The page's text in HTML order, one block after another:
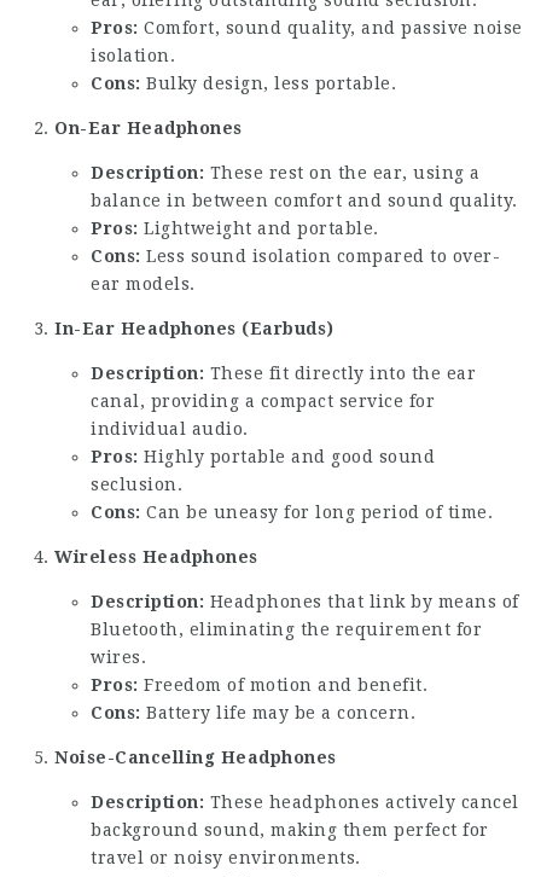
Pros: Comfort, sound quality, and passive noise
isolation.
Cons: Bulky design, less portable.
On-Ear Headphones
Description: These rest on the ear, using a
balance in between comfort and sound quality.
Pros: Lightweight and portable.
Cons: Less sound isolation compared to over-
ear models.
In-Ear Headphones (Earbuds)
Description: These fit directly into the ear
canal, providing a compact service for
individual audio.
Pros: Highly portable and good sound
seclusion.
Cons: Can be uneasy for long period of time.
Wireless Headphones
Description: Headphones that link by means of
Bluetooth, eliminating the requirement for
wires.
Pros: Freedom of motion and benefit.
Cons: Battery life may be a concern.
Noise-Cancelling Headphones
Description: These headphones actively cancel
background sound, making them perfect for
travel or noisy environments.